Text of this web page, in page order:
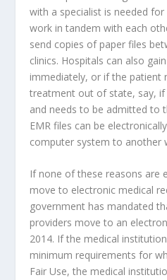
with a specialist is needed
work in tandem with each
send copies of paper files
clinics. Hospitals can also
immediately, or if the patient
treatment out of state, say,
and needs to be admitted to
EMR files can be
computer system to another
If none of these reasons are
move to electronic medical
government has mandated
providers move to an
2014. If the medical
minimum requirements for
Fair Use, the medical